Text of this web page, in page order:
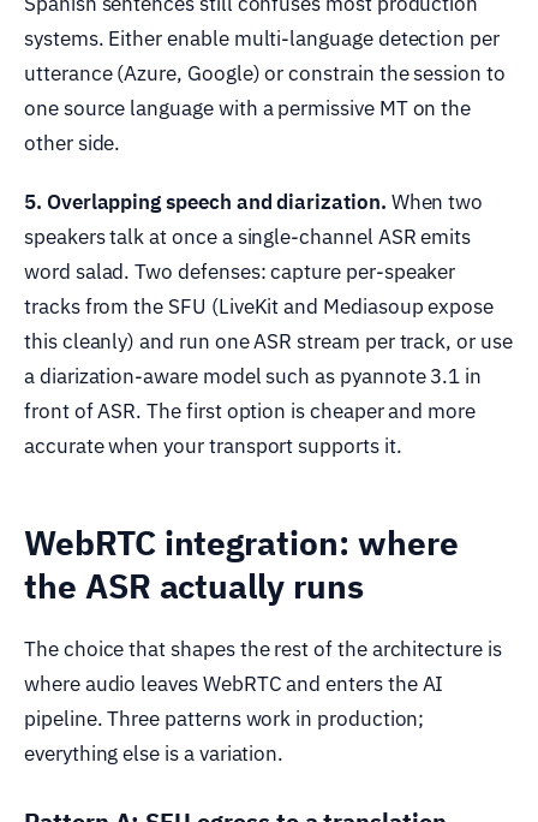
systems. Either enable multi-language detection per
utterance (Azure, Google) or constrain the session to
one source language with a permissive MT on the
other side.
5. Overlapping speech and diarization. When two
speakers talk at once a single-channel ASR emits
word salad. Two defenses: capture per-speaker
tracks from the SFU (LiveKit and Mediasoup expose
this cleanly) and run one ASR stream per track, or use
a diarization-aware model such as pyannote 3.1 in
front of ASR. The first option is cheaper and more
accurate when your transport supports it.
WebRTC integration: where
the ASR actually runs
The choice that shapes the rest of the architecture is
where audio leaves WebRTC and enters the AI
pipeline. Three patterns work in production;
everything else is a variation.